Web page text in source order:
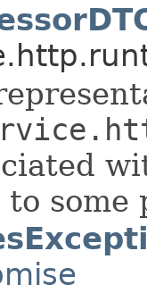
some